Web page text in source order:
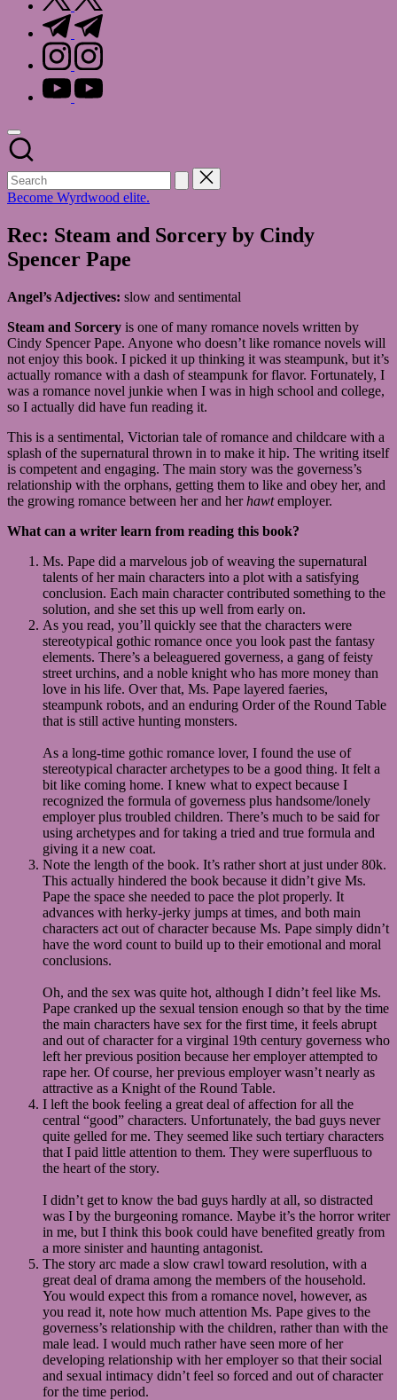
t.me
instagram.com
youtube.com
Become Wyrdwood elite.
Rec: Steam and Sorcery by Cindy
Spencer Pape
Angel’s Adjectives: slow and sentimental
Steam and Sorcery is one of many romance novels written by
Cindy Spencer Pape. Anyone who doesn’t like romance novels will
not enjoy this book. I picked it up thinking it was steampunk, but it’s
actually romance with a dash of steampunk for flavor. Fortunately, I
was a romance novel junkie when I was in high school and college,
so I actually did have fun reading it.
This is a sentimental, Victorian tale of romance and childcare with a
splash of the supernatural thrown in to make it hip. The writing itself
is competent and engaging. The main story was the governess’s
relationship with the orphans, getting them to like and obey her, and
the growing romance between her and herhawtemployer.
What can a writer learn from reading this book?
Ms. Pape did a marvelous job of weaving the supernatural
talents of her main characters into a plot with a satisfying
conclusion. Each main character contributed something to the
solution, and she set this up well from early on.
As you read, you’ll quickly see that the characters were
stereotypical gothic romance once you look past the fantasy
elements. There’s a beleaguered governess, a gang of feisty
street urchins, and a noble knight who has more money than
love in his life. Over that, Ms. Pape layered faeries,
steampunk robots, and an enduring Order of the Round Table
that is still active hunting monsters.
As a long-time gothic romance lover, I found the use of
stereotypical character archetypes to be a good thing. It felt a
bit like coming home. I knew what to expect because I
recognized the formula of governess plus handsome/lonely
employer plus troubled children. There’s much to be said for
using archetypes and for taking a tried and true formula and
giving it a new coat.
Note the length of the book. It’s rather short at just under 80k.
This actually hindered the book because it didn’t give Ms.
Pape the space she needed to pace the plot properly. It
advances with herky-jerky jumps at times, and both main
characters act out of character because Ms. Pape simply didn’t
have the word count to build up to their emotional and moral
conclusions.
Oh, and the sex was quite hot, although I didn’t feel like Ms.
Pape cranked up the sexual tension enough so that by the time
the main characters have sex for the first time, it feels abrupt
and out of character for a virginal 19th century governess who
left her previous position because her employer attempted to
rape her. Of course, her previous employer wasn’t nearly as
attractive as a Knight of the Round Table.
I left the book feeling a great deal of affection for all the
central “good” characters. Unfortunately, the bad guys never
quite gelled for me. They seemed like such tertiary characters
that I paid little attention to them. They were superfluous to
the heart of the story.
I didn’t get to know the bad guys hardly at all, so distracted
was I by the burgeoning romance. Maybe it’s the horror writer
in me, but I think this book could have benefited greatly from
a more sinister and haunting antagonist.
The story arc made a slow crawl toward resolution, with a
great deal of drama among the members of the household.
You would expect this from a romance novel, however, as
you read it, note how much attention Ms. Pape gives to the
governess’s relationship with the children, rather than with the
male lead. I would much rather have seen more of her
developing relationship with her employer so that their social
and sexual intimacy didn’t feel so forced and out of character
for the time period.